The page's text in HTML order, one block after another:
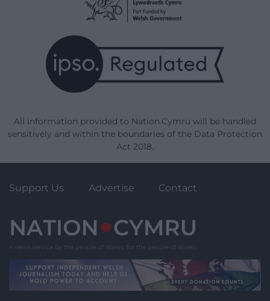
All information provided to Nation.Cymru will be handled
sensitively and within the boundaries of the Data Protection
Act 2018.
Support Us Advertise Contact